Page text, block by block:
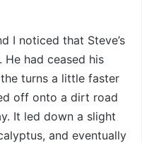
I noticed that Steve’s
had ceased his
turns a little faster
off onto a dirt road
It led down a slight
and eventually